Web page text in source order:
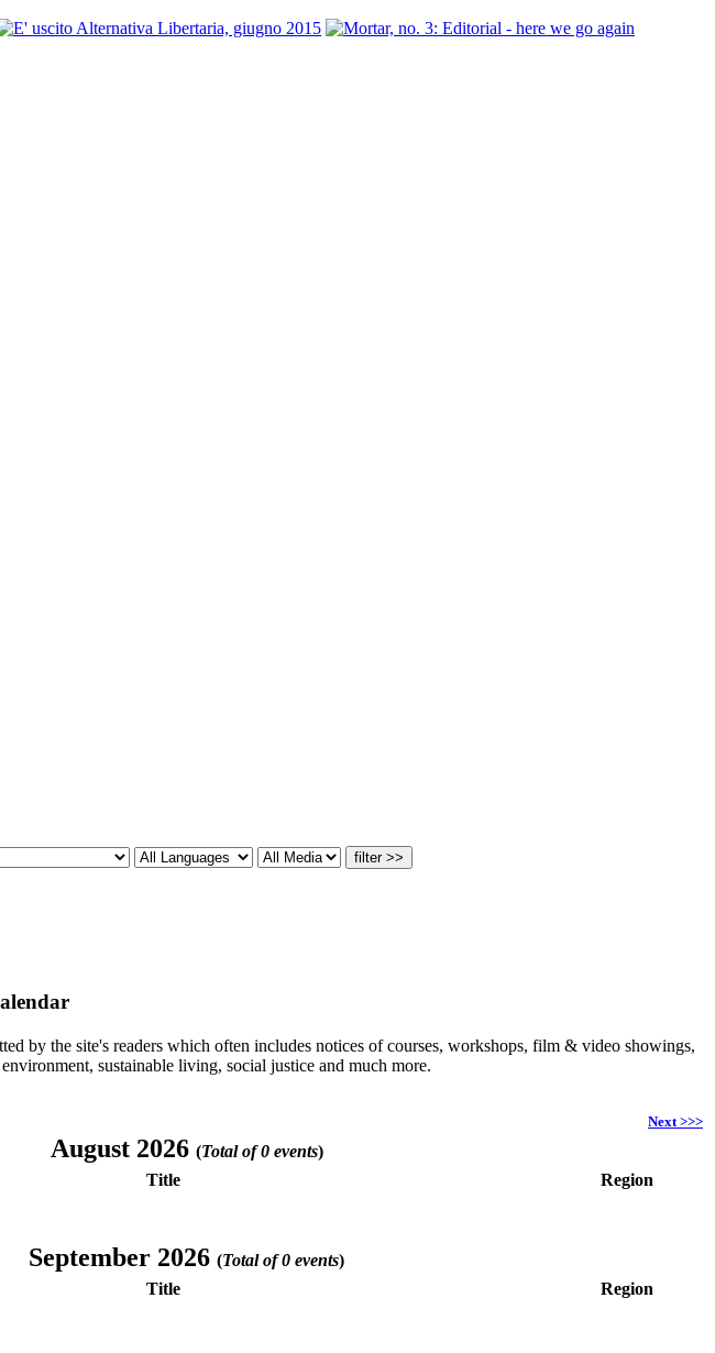
by the site's readers which often includes notices of courses, workshops, film & video showings,
sustainable living, social justice and much more.
Next >>>
August 2026 (Total of 0 events)
Title Region
September 2026 (Total of 0 events)
Title Region